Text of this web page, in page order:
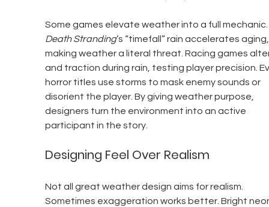
Some games elevate weather into a full mechanic.
Death Stranding’s “timefall” rain accelerates
making weather a literal threat. Racing games
and traction during rain, testing player precision.
horror titles use storms to mask enemy sounds or
disorient the player. By giving weather purpose,
designers turn the environment into an active
participant in the story.
Designing Feel Over Realism
Not all great weather design aims for realism.
Sometimes exaggeration works better. Bright